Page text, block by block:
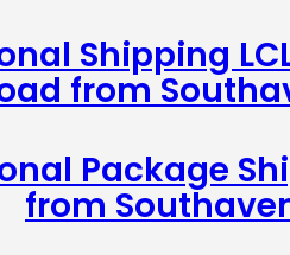
Shipping
from
Package
from